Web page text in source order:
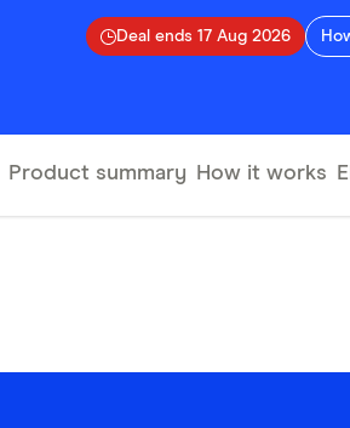
Deal ends 17 Aug 2026
Product summary How it works